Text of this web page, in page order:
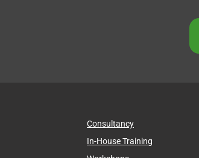
Consultancy
In-House Training